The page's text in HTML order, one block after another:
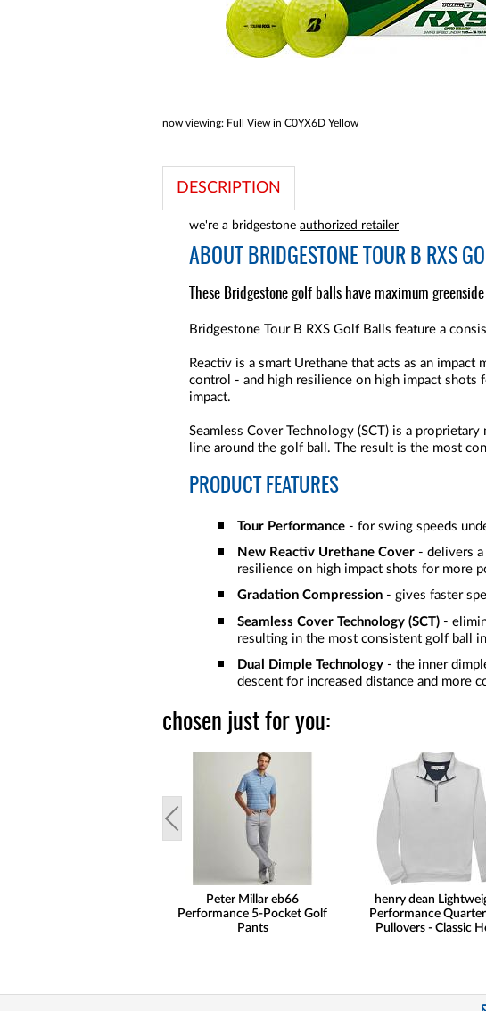
now viewing: Full View in C0YX6D Yellow
DESCRIPTION
we're a bridgestone authorized retailer
ABOUT BRIDGESTONE TOUR B RXS
These Bridgestone golf balls have maximum
Bridgestone Tour B RXS Golf Balls feature a
Reactiv is a smart Urethane that acts as an
control - and high resilience on high impact
impact.
Seamless Cover Technology (SCT) is a
line around the golf ball. The result is the most
PRODUCT FEATURES
Tour Performance - for swing speeds
New Reactiv Urethane Cover - delivers
resilience on high impact shots for more
Gradation Compression - gives faster
Seamless Cover Technology (SCT) -
resulting in the most consistent golf ball
Dual Dimple Technology - the inner
descent for increased distance and more
chosen just for you:
Peter Millar eb66
Performance 5-Pocket Golf
Pants
henry dean
Performance
Pullovers - Classic